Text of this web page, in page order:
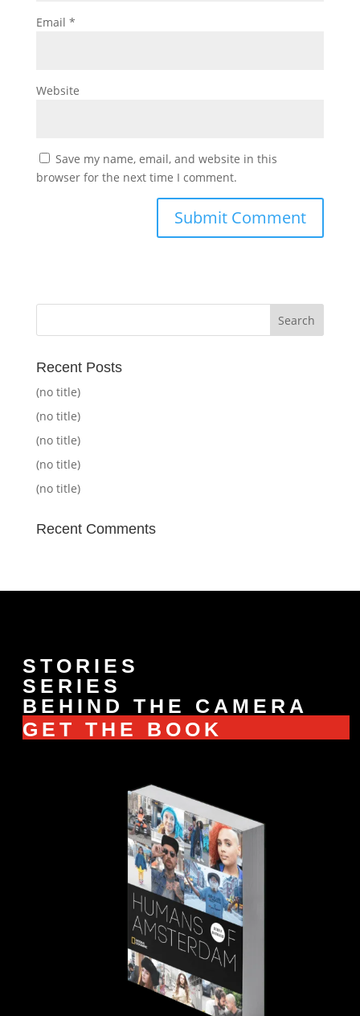
Email *
Website
Save my name, email, and website in this
browser for the next time I comment.
Recent Posts
(no title)
(no title)
(no title)
(no title)
(no title)
Recent Comments
STORIES
SERIES
BEHIND THE CAMERA
GET THE BOOK